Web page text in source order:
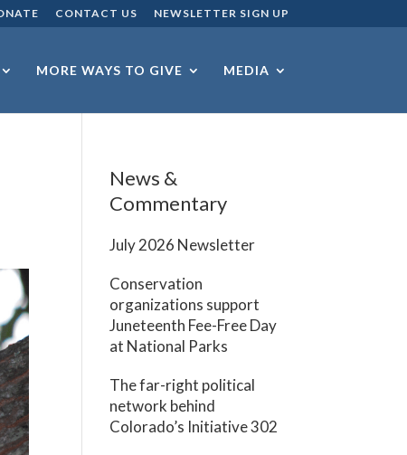
CONTACT US NEWSLETTER SIGN UP
MORE WAYS TO GIVE MEDIA
News &
Commentary
July 2026 Newsletter
Conservation
organizations support
Juneteenth Fee-Free Day
at National Parks
The far-right political
network behind
Colorado’s Initiative 302